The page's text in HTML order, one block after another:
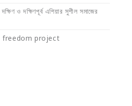
ও দক্ষিণপূর্ব এশিয়ার সুশীল সমাজের
freedom project